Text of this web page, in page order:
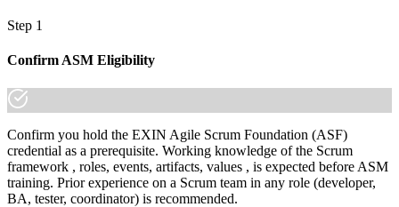
Step 1
Confirm ASM Eligibility
Confirm you hold the EXIN Agile Scrum Foundation (ASF)
credential as a prerequisite. Working knowledge of the Scrum
framework , roles, events, artifacts, values , is expected before ASM
training. Prior experience on a Scrum team in any role (developer,
BA, tester, coordinator) is recommended.